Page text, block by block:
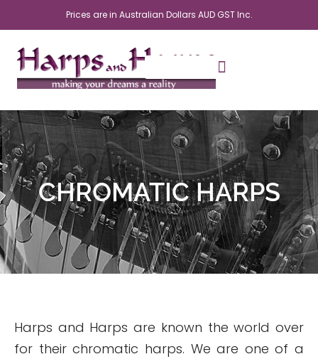
Prices are in Australian Dollars AUD GST Inc.
CHROMATIC HARPS
Harps and Harps are known the world over
for their chromatic harps. We are one of a